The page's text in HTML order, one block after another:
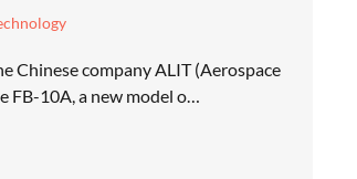
Chinese company ALIT (Aerospace
FB-10A, a new model o…